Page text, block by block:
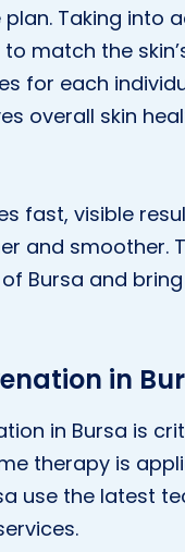
Taking into
match the
for each
overall skin
fast, visible
and smoother.
Bursa and
in
in Bursa is
therapy is
use the latest